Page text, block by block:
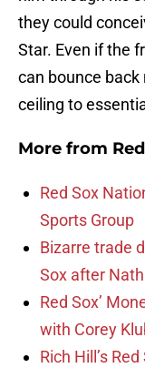
they could
Star. Even if the
can bounce
ceiling to
More from
Red Sox
Sports Group
Bizarre trade
Sox after
Red Sox’
with Corey
Rich Hill’s